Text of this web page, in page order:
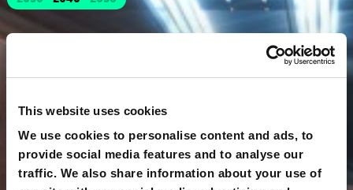
This website uses cookies
We use cookies to personalise content and ads, to
provide social media features and to analyse our
traffic. We also share information about your use of